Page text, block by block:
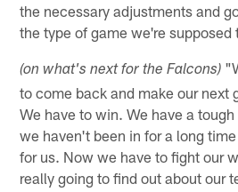
the necessary adjustments and
the type of game we're supposed
(on what's next for the Falcons)
to come back and make our next
We have to win. We have a
we haven't been in for a long
for us. Now we have to fight our
really going to find out about our